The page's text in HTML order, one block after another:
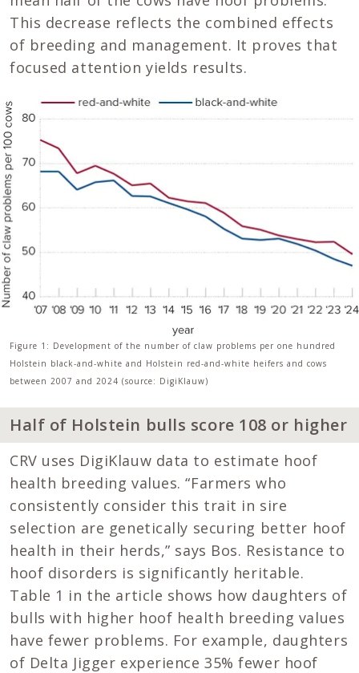
This decrease reflects the combined effects
of breeding and management. It proves that
focused attention yields results.
Figure 1: Development of the number of claw problems per one hundred
Holstein black-and-white and Holstein red-and-white heifers and cows
between 2007 and 2024 (source: DigiKlauw)
Half of Holstein bulls score 108 or higher
CRV uses DigiKlauw data to estimate hoof
health breeding values. “Farmers who
consistently consider this trait in sire
selection are genetically securing better hoof
health in their herds,” says Bos. Resistance to
hoof disorders is significantly heritable.
Table 1 in the article shows how daughters of
bulls with higher hoof health breeding values
have fewer problems. For example, daughters
of Delta Jigger experience 35% fewer hoof